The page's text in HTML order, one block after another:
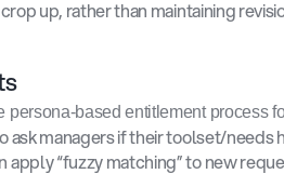
up, rather than maintaining
persona-based entitlement process
ask managers if their toolset/needs
apply “fuzzy matching” to new